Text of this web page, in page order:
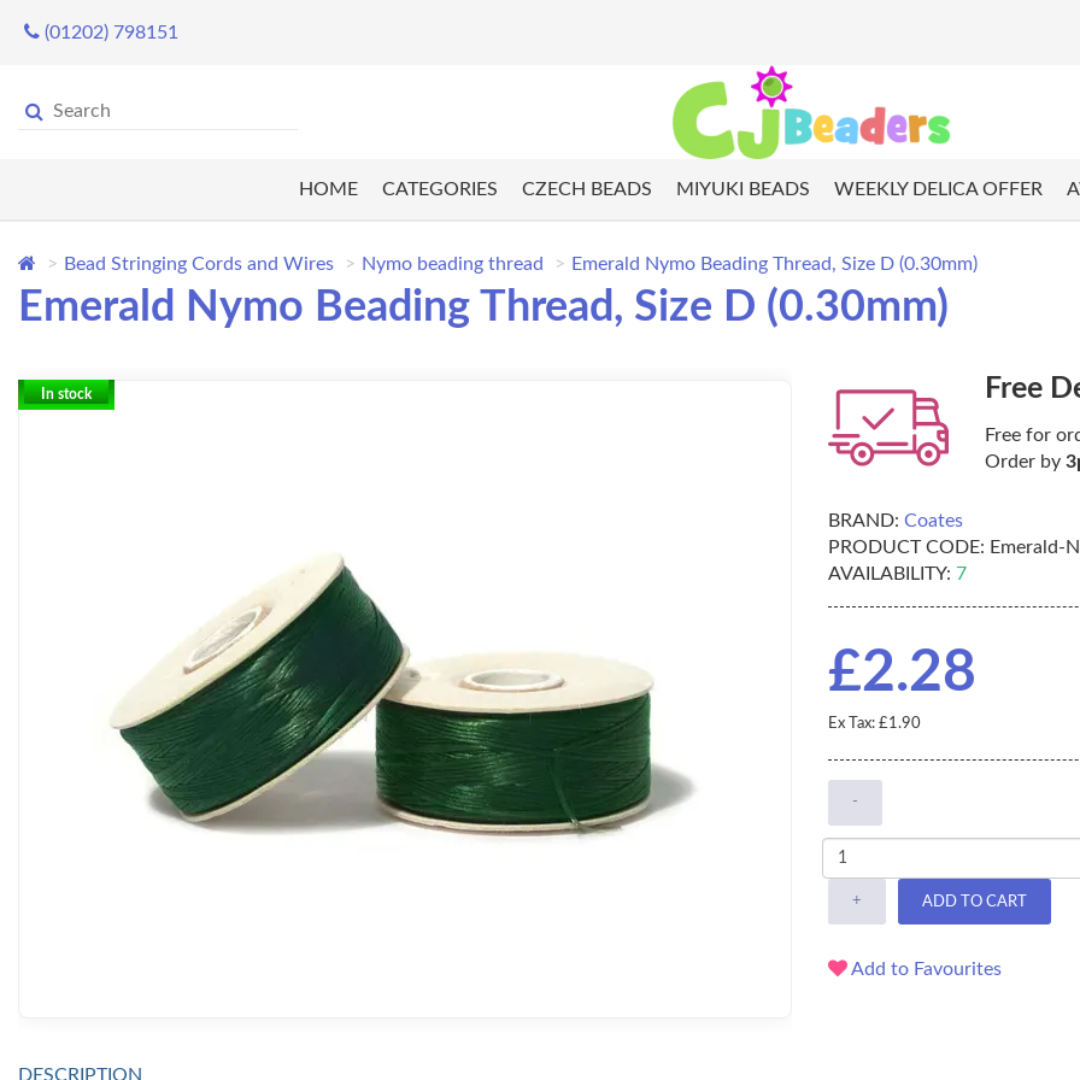
(01202) 798151
HOME CATEGORIES CZECH BEADS MIYUKI BEADS WEEKLY DELICA OFFER
Bead Stringing Cords and Wires Nymo beading thread Emerald Nymo Beading Thread, Size D (0.30mm)
Emerald Nymo Beading Thread, Size D (0.30mm)
In stock Free
Free for
Order by
BRAND: Coates
PRODUCT CODE: Emerald-
AVAILABILITY: 7
£2.28
Ex Tax: £1.90
-
+ ADD TO CART
Add to Favourites
DESCRIPTION